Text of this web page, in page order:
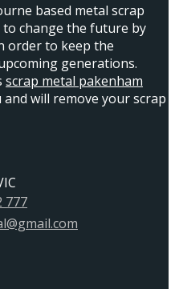
based metal scrap
to change the future by
order to keep the
generations.
scrap metal pakenham
will remove your scrap
777